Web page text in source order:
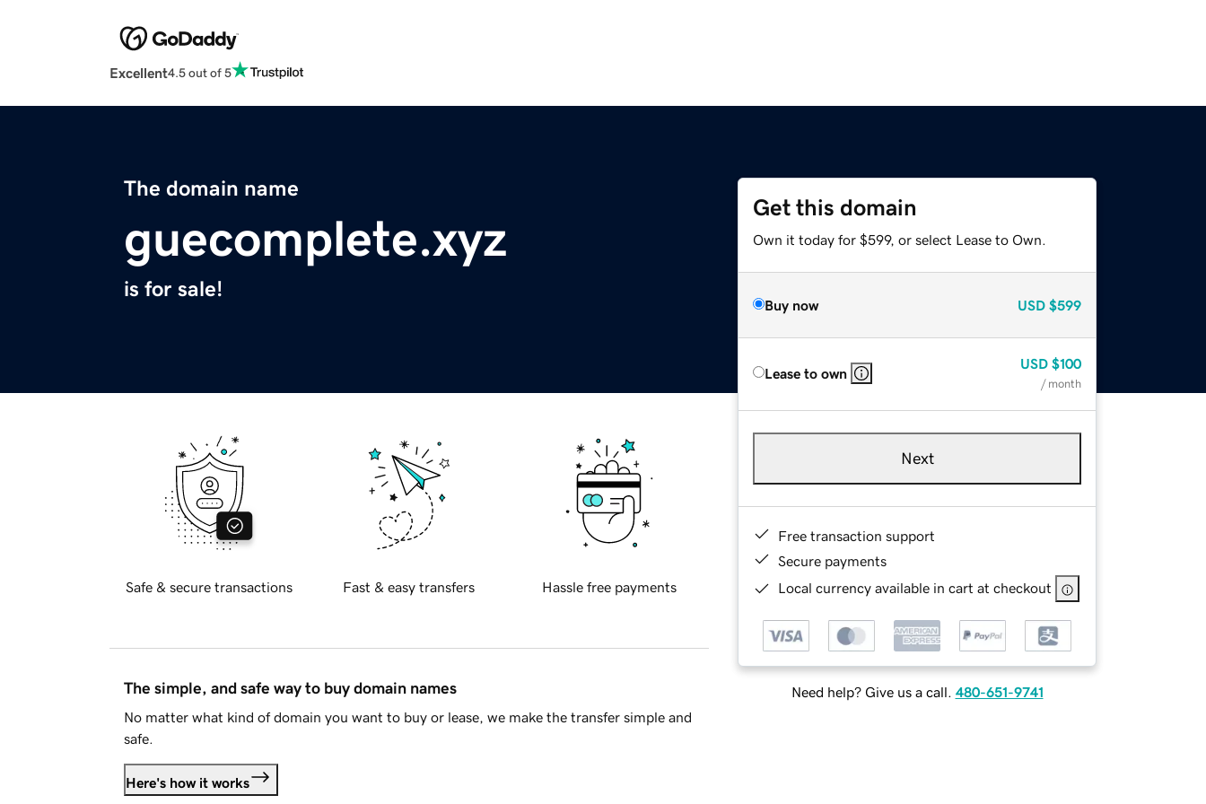
Excellent4.5 out of 5
The domain name
guecomplete.xyz
is for sale!
Get this domain
Own it today for $599, or select Lease to Own.
Buy now USD $599
Lease to own
USD $100
/ month
Next
Free transaction support
Secure payments
Local currency available in cart at checkout
Need help? Give us a call. 480-651-9741
Safe & secure transactions Fast & easy transfers Hassle free payments
The simple, and safe way to buy domain names
No matter what kind of domain you want to buy or lease, we make the transfer simple and
safe.
Here's how it works